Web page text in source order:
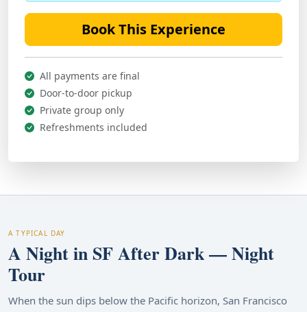
Book This Experience
All payments are final
Door-to-door pickup
Private group only
Refreshments included
A TYPICAL DAY
A Night in SF After Dark — Night
Tour
When the sun dips below the Pacific horizon, San Francisco